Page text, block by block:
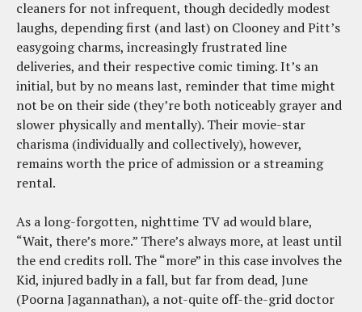
cleaners for not infrequent, though decidedly modest
laughs, depending first (and last) on Clooney and Pitt’s
easygoing charms, increasingly frustrated line
deliveries, and their respective comic timing. It’s an
initial, but by no means last, reminder that time might
not be on their side (they’re both noticeably grayer and
slower physically and mentally). Their movie-star
charisma (individually and collectively), however,
remains worth the price of admission or a streaming
rental.
As a long-forgotten, nighttime TV ad would blare,
“Wait, there’s more.” There’s always more, at least until
the end credits roll. The “more” in this case involves the
Kid, injured badly in a fall, but far from dead, June
(Poorna Jagannathan), a not-quite off-the-grid doctor